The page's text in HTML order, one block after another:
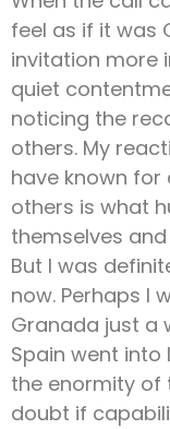
feel as if it was
invitation more
quiet
noticing the
others. My
have known
others is what
themselves
But I was
now. Perhaps I
Granada just a
Spain went into
the enormity of
doubt if